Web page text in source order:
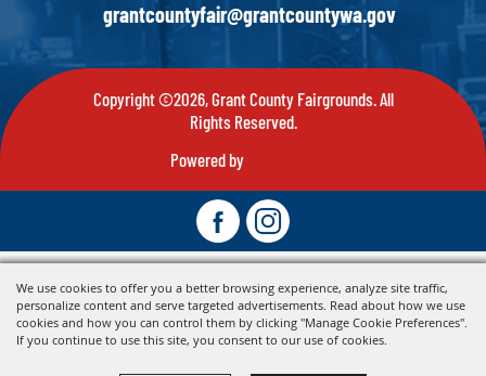
We use cookies to offer you a better browsing experience, analyze site traffic,
personalize content and serve targeted advertisements. Read about how we use
cookies and how you can control them by clicking "Manage Cookie Preferences".
If you continue to use this site, you consent to our use of cookies.
grantcountyfair@grantcountywa.gov
Copyright ©2026, Grant County Fairgrounds. All
Rights Reserved.
Powered by